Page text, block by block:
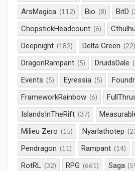
ArsMagica (112) Bio (8) BitD
ChopstickHeadcount (6) Cthulhu
Deepnight (182) Delta Green (22)
DragonRampant (5) DruidsDale
Events (5) Eyressia (5)
FrameworkRainbow (6)
IslandsInTheRift (37)
Milieu Zero (15) Nyarlathotep
Pendragon (11) Rampant (14)
RotRL (32) RPG (661) Saga